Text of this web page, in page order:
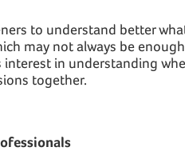
to understand better
may not always be
in understanding
together.